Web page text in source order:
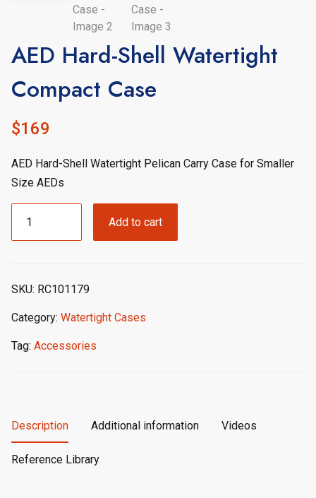
AED Hard-Shell Watertight
Compact Case
$169
AED Hard-Shell Watertight Pelican Carry Case for Smaller
Size AEDs
Hard-
Shell
Case
quantity
Add to cart
SKU: RC101179
Category: Watertight Cases
Tag: Accessories
Description Additional information Videos
Reference Library